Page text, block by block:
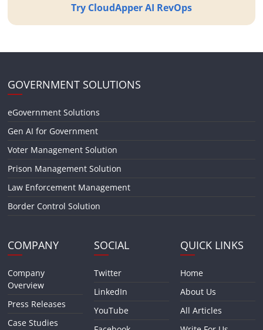
Try CloudApper AI RevOps
GOVERNMENT SOLUTIONS
eGovernment Solutions
Gen AI for Government
Voter Management Solution
Prison Management Solution
Law Enforcement Management
Border Control Solution
COMPANY
Company
Overview
Press Releases
Case Studies
SOCIAL
Twitter
LinkedIn
YouTube
QUICK LINKS
Home
About Us
All Articles